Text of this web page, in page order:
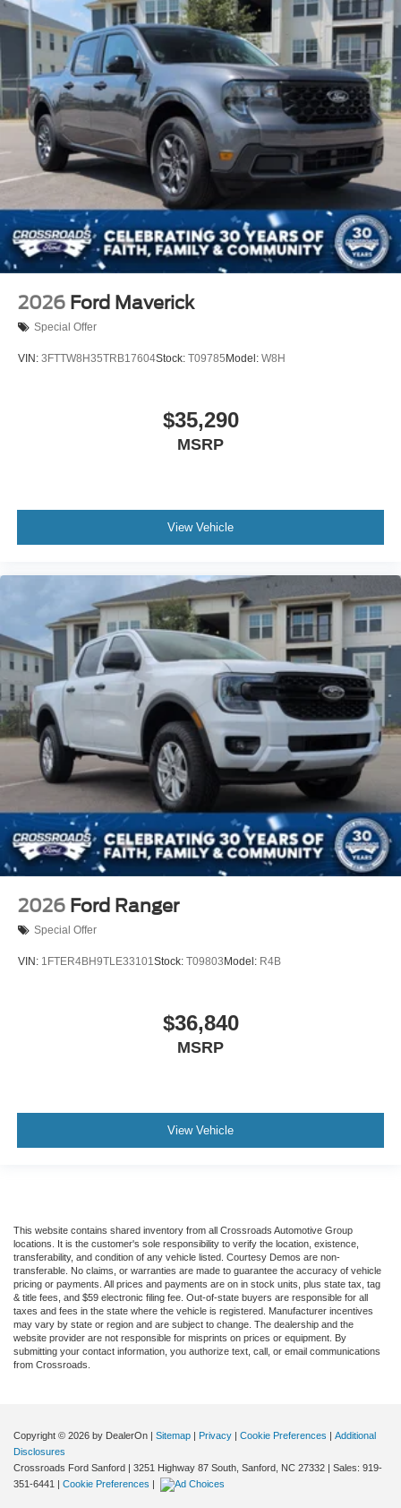
2026 Ford Maverick
Special Offer
VIN: 3FTTW8H35TRB17604Stock: T09785 Model: W8H
$35,290
MSRP
View Vehicle
2026 Ford Ranger
Special Offer
VIN: 1FTER4BH9TLE33101Stock: T09803 Model: R4B
$36,840
MSRP
View Vehicle
This website contains shared inventory from all Crossroads Automotive Group
locations. It is the customer's sole responsibility to verify the location, existence,
transferability, and condition of any vehicle listed. Courtesy Demos are non-
transferable. No claims, or warranties are made to guarantee the accuracy of vehicle
pricing or payments. All prices and payments are on in stock units, plus state tax, tag
& title fees, and $59 electronic filing fee. Out-of-state buyers are responsible for all
taxes and fees in the state where the vehicle is registered. Manufacturer incentives
may vary by state or region and are subject to change. The dealership and the
website provider are not responsible for misprints on prices or equipment. By
submitting your contact information, you authorize text, call, or email communications
from Crossroads.
Copyright © 2026 by DealerOn | Sitemap | Privacy | Cookie Preferences | Additional
Disclosures
Crossroads Ford Sanford | 3251 Highway 87 South, Sanford, NC 27332 | Sales: 919-
351-6441 | Cookie Preferences |